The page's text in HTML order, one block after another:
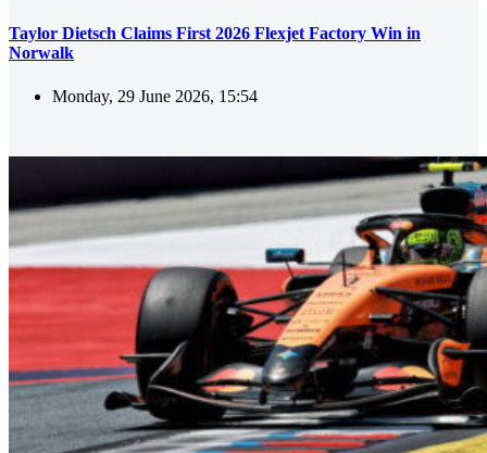
Taylor Dietsch Claims First 2026 Flexjet Factory Win in
Norwalk
Monday, 29 June 2026, 15:54